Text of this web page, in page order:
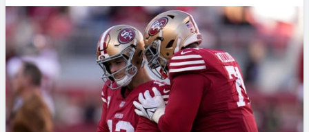
NFL DRAFT
COLLEGE
OTHER PRO
LEAGUES
Power Rankings
Free Agent Rankings
2026 NFL QB Annual
PFF Newsletters (FREE!)